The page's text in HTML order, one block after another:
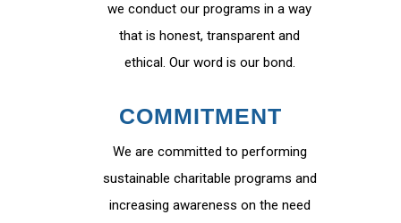
we conduct our programs in a way
that is honest, transparent and
ethical. Our word is our bond.
COMMITMENT
We are committed to performing
sustainable charitable programs and
increasing awareness on the need